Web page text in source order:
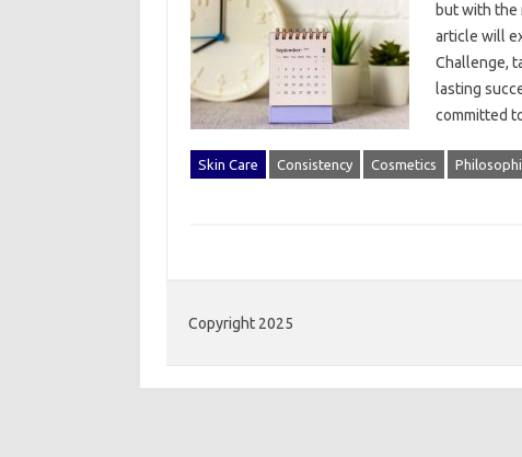
but with the
article will
Challenge,
lasting
committed
Skin Care Consistency Cosmetics
Copyright 2025